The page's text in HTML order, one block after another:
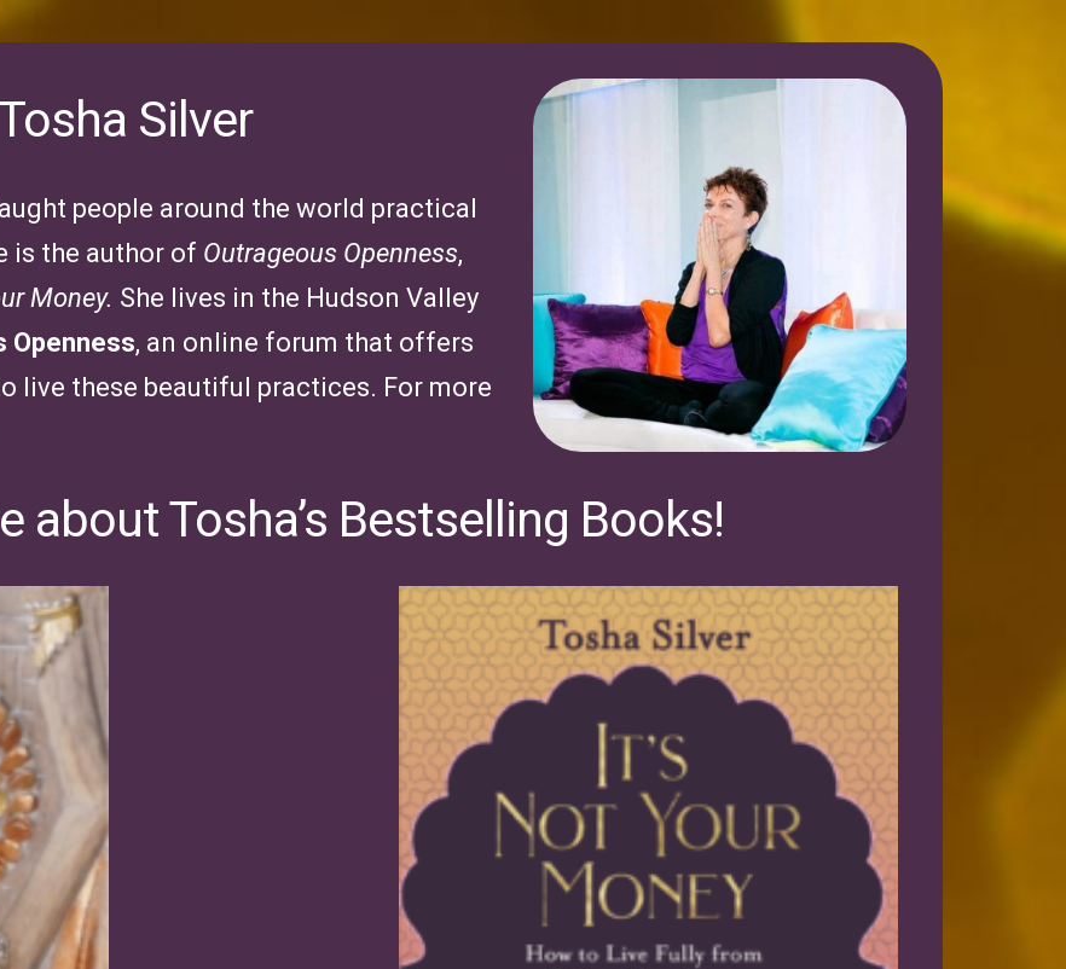
Silver
people around the world practical
is the author of Outrageous Openness,
Money. She lives in the Hudson Valley
Openness, an online forum that offers
live these beautiful practices. For more
about Tosha’s Bestselling Books!